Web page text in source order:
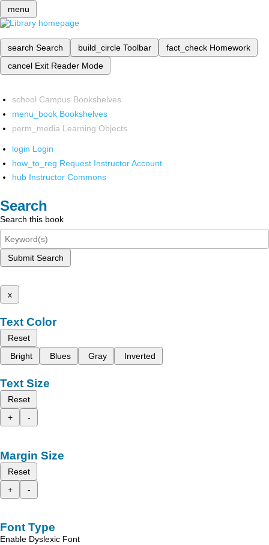
menu
search Search build_circle Toolbar fact_check Homework
cancel Exit Reader Mode
school Campus Bookshelves
menu_book Bookshelves
perm_media Learning Objects
login Login
how_to_reg Request Instructor Account
hub Instructor Commons
Search
Search this book
Submit Search
x
Text Color
Reset
Bright
Blues Gray Inverted
Text Size
Reset
+
-
Margin Size
Reset
+
-
Font Type
Enable Dyslexic Font